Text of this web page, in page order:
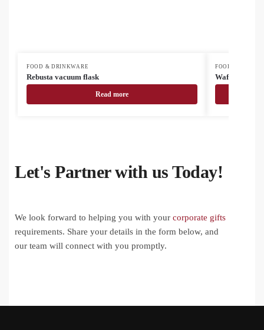
FOOD & DRINKWARE
Rebusta vacuum flask
Read more
FOOD &
Waffee RSS
Let's Partner with us Today!
We look forward to helping you with your corporate gifts
requirements. Share your details in the form below, and
our team will connect with you promptly.